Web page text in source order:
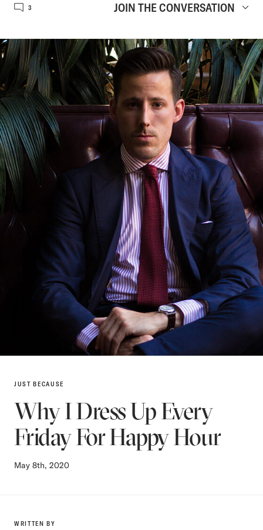
3 JOIN THE CONVERSATION
JUST BECAUSE
Why I Dress Up Every
Friday For Happy Hour
May 8th, 2020
WRITTEN BY